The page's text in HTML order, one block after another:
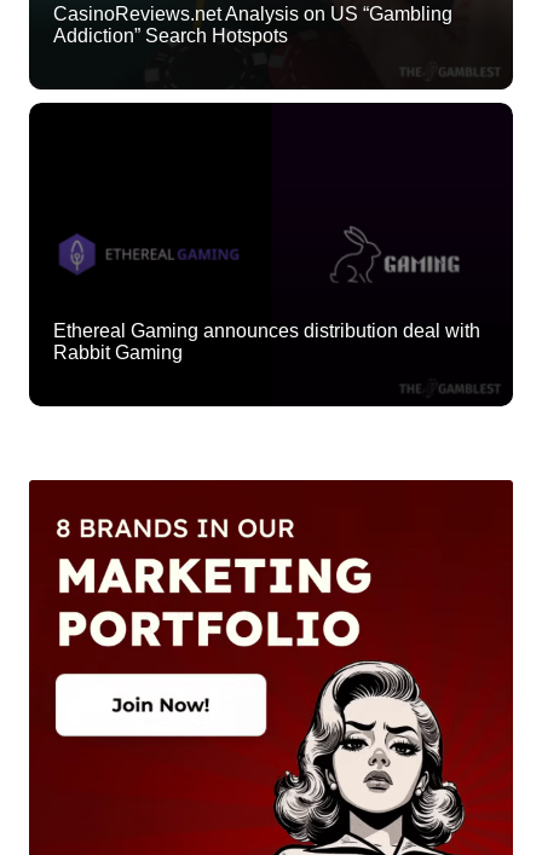
CasinoReviews.net Analysis on US “Gambling
Addiction” Search Hotspots
Ethereal Gaming announces distribution deal with
Rabbit Gaming